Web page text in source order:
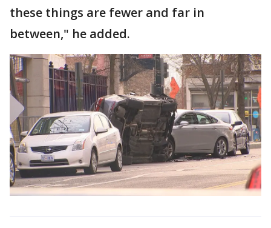
these things are fewer and far in
between," he added.